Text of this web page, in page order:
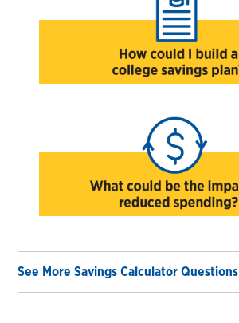
See More Savings Calculator Questions